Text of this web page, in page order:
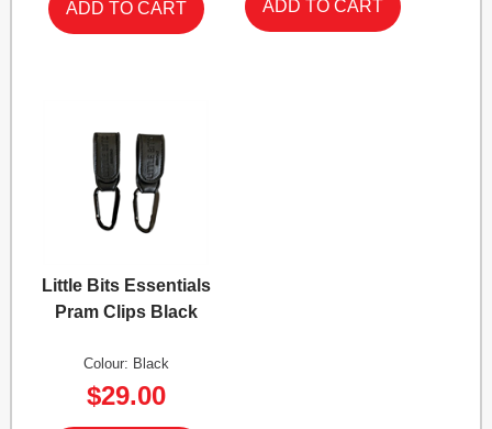
Little Bits Essentials
Pram Clips Black
Colour: Black
$29.00